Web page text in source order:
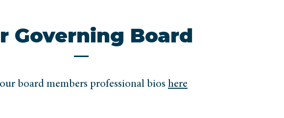
Governing Board
board members professional bios here